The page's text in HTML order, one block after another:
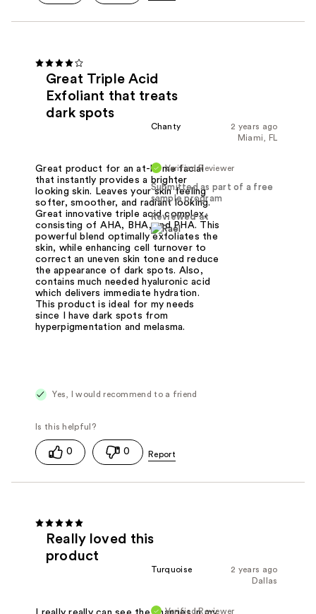
Great Triple Acid
Exfoliant that treats
dark spots
2 years ago
Chanty
Miami, FL
Verified Reviewer
Submitted as part of a free
sample program
Reviewed at
Great product for an at-home facial
that instantly provides a brighter
looking skin. Leaves your skin feeling
softer, smoother, and radiant looking.
Great innovative triple acid complex,
consisting of AHA, BHA, and PHA. This
powerful blend optimally exfoliates the
skin, while enhancing cell turnover to
correct an uneven skin tone and reduce
the appearance of dark spots. Also,
contains much needed hyaluronic acid
which delivers immediate hydration.
This product is ideal for my needs
since I have dark spots from
hyperpigmentation and melasma.
Yes, I would recommend to a friend
0 0
Really loved this
product
2 years ago
Turquoise
Dallas
Verified Reviewer